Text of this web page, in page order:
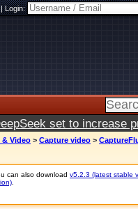
Login:
set to increase
Video > Capture video >
can also download v5.2.3 (latest stable